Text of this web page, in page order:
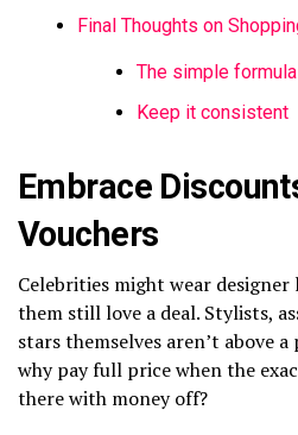
Final Thoughts on
The simple formula
Keep it consistent
Embrace
Vouchers
Celebrities might wear
them still love a deal. Stylists,
stars themselves aren’t above
why pay full price when the
there with money off?